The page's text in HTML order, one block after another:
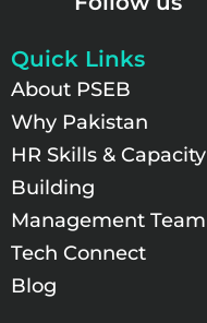
Quick Links
About PSEB
Why Pakistan
HR Skills & Capacity
Building
Management Team
Tech Connect
Blog